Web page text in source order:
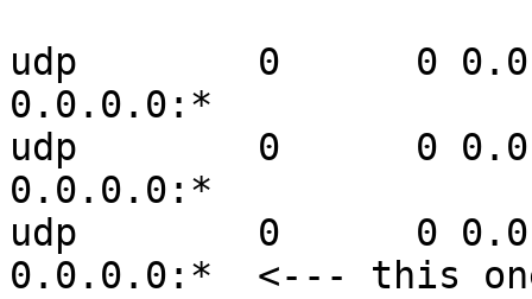
udp        0      0
0.0.0.0:*
udp        0      0
0.0.0.0:*
udp        0      0
0.0.0.0:*  <--- this